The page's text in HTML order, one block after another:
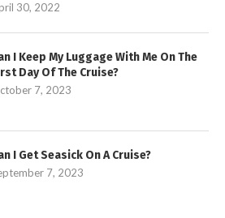
30, 2022
I Keep My Luggage With Me On The
Day Of The Cruise?
7, 2023
I Get Seasick On A Cruise?
7, 2023